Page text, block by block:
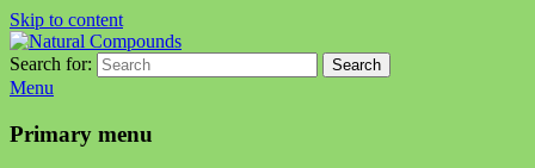
Skip to content
Natural Compounds
Natural Compounds – Nature Inspired Research Products.
Search for: Search
Menu
Primary menu